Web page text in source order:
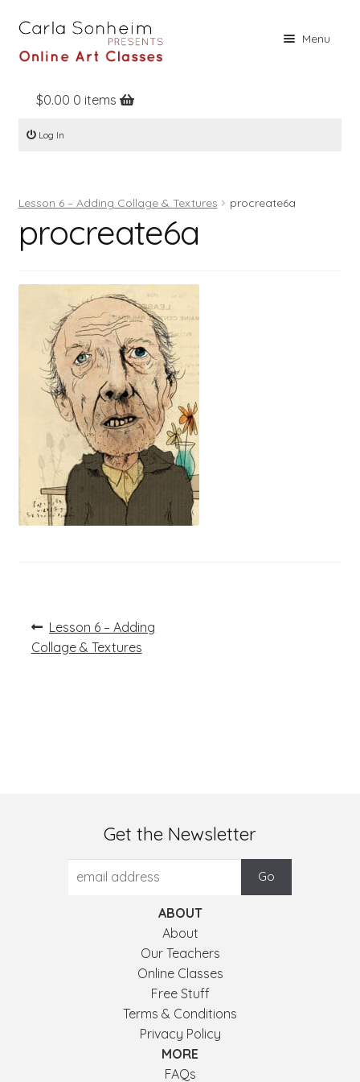
Menu
Home
Online Classes
Books
Contact
Log In
$0.00 0 items
Log In
Lesson 6 – Adding Collage & Textures procreate6a
procreate6a
Post
navigation
Previous
post:
Lesson 6 – Adding
Collage & Textures
Get the Newsletter
ABOUT
About
Our Teachers
Online Classes
Free Stuff
Terms & Conditions
Privacy Policy
MORE
FAQs